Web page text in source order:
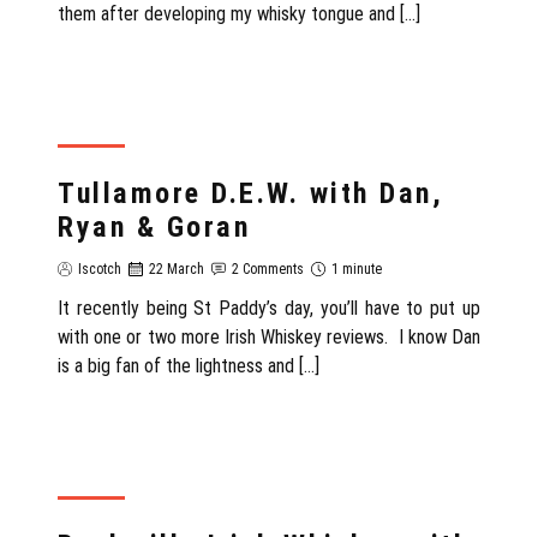
them after developing my whisky tongue and […]
Tullamore D.E.W. with Dan,
Ryan & Goran
Iscotch 22 March 2 Comments 1 minute
It recently being St Paddy’s day, you’ll have to put up
with one or two more Irish Whiskey reviews. I know Dan
is a big fan of the lightness and […]